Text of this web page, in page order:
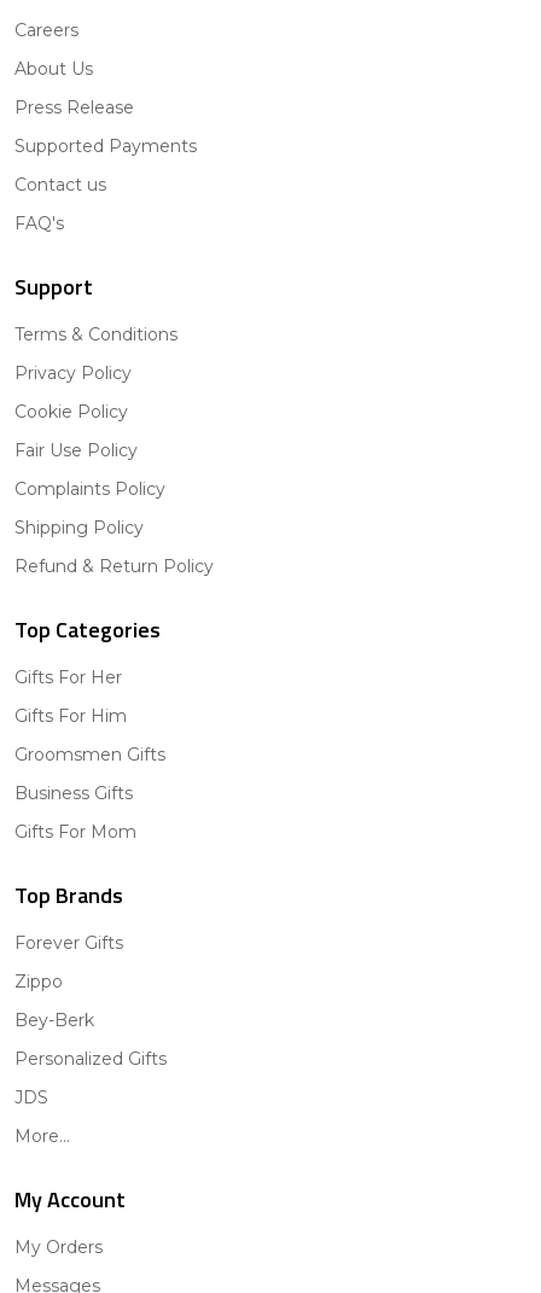
Careers
About Us
Press Release
Supported Payments
Contact us
FAQ's
Support
Terms & Conditions
Privacy Policy
Cookie Policy
Fair Use Policy
Complaints Policy
Shipping Policy
Refund & Return Policy
Top Categories
Gifts For Her
Gifts For Him
Groomsmen Gifts
Business Gifts
Gifts For Mom
Top Brands
Forever Gifts
Zippo
Bey-Berk
Personalized Gifts
JDS
More...
My Account
My Orders
Messages